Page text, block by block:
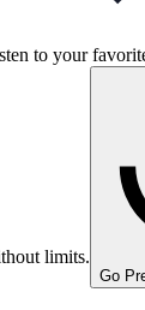
to your
limits.
Go